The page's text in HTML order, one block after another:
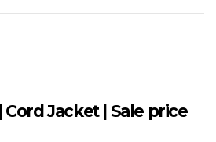
Cord Jacket | Sale price